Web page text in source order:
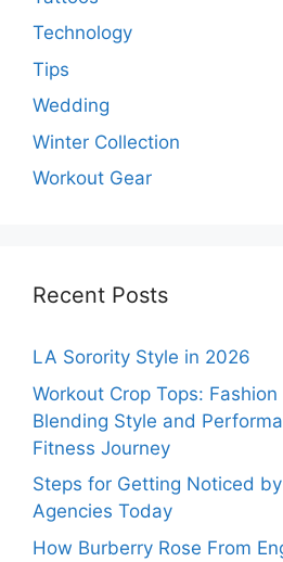
Technology
Tips
Wedding
Winter Collection
Workout Gear
Recent Posts
LA Sorority Style in 2026
Workout Crop Tops:
Blending Style and
Fitness Journey
Steps for Getting Noticed
Agencies Today
How Burberry Rose From